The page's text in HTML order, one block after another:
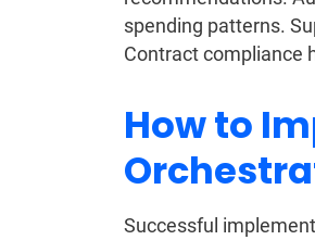
spending patterns.
Contract compliance
How to
Successful